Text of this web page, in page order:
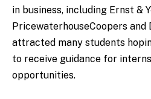
in business, including Ernst &
PricewaterhouseCoopers and
attracted many students
to receive guidance for
opportunities.